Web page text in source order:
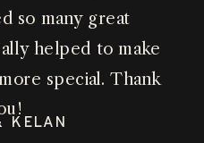
KELAN
so many great
helped to make
special. Thank